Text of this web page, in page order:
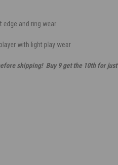
edge and ring wear
with light play wear
shipping! Buy 9 get the 10th for